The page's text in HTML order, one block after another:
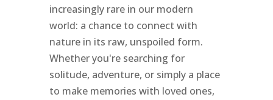
increasingly rare in our modern
world: a chance to connect with
nature in its raw, unspoiled form.
Whether you're searching for
solitude, adventure, or simply a place
to make memories with loved ones,